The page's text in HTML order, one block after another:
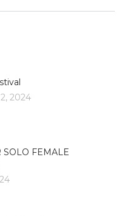
2024
SOLO FEMALE